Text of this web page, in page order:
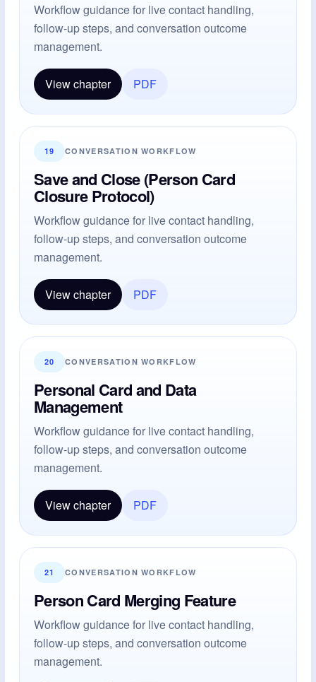
Workflow guidance for live contact handling,
follow-up steps, and conversation outcome
management.
View chapter PDF
19 CONVERSATION WORKFLOW
Save and Close (Person Card
Closure Protocol)
Workflow guidance for live contact handling,
follow-up steps, and conversation outcome
management.
View chapter PDF
20 CONVERSATION WORKFLOW
Personal Card and Data
Management
Workflow guidance for live contact handling,
follow-up steps, and conversation outcome
management.
View chapter PDF
21 CONVERSATION WORKFLOW
Person Card Merging Feature
Workflow guidance for live contact handling,
follow-up steps, and conversation outcome
management.